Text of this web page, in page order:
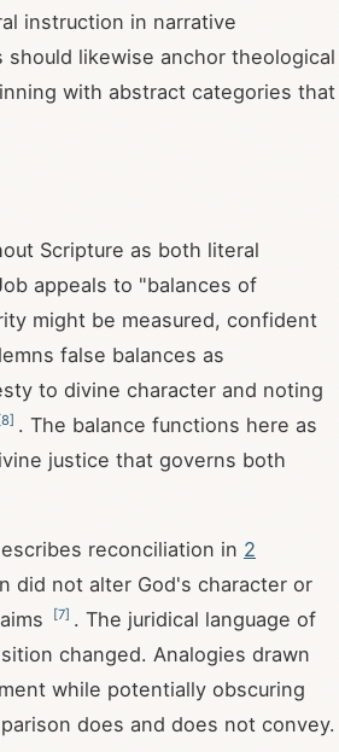
instruction in narrative
likewise anchor theological
with abstract categories that
Scripture as both literal
appeals to "balances of
might be measured, confident
false balances as
to divine character and noting
8] . The balance functions here as
justice that governs both
reconciliation in 2
did not alter God's character or
[7] . The juridical language of
changed. Analogies drawn
while potentially obscuring
does and does not convey.